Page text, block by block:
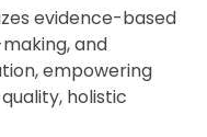
evidence-based
and
empowering
holistic